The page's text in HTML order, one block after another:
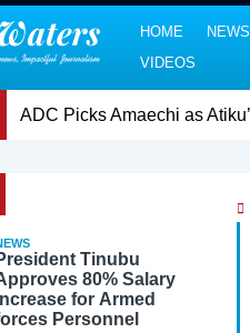
HOME NEWS
VIDEOS
Tinubu
80% Salary
Increase for Armed
Personnel